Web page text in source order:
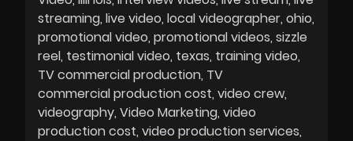
streaming live video local videographer ohio
promotional video promotional videos sizzle
reel testimonial video texas training video
TV commercial production TV
commercial production cost video crew
videography Video Marketing video
production cost video production services